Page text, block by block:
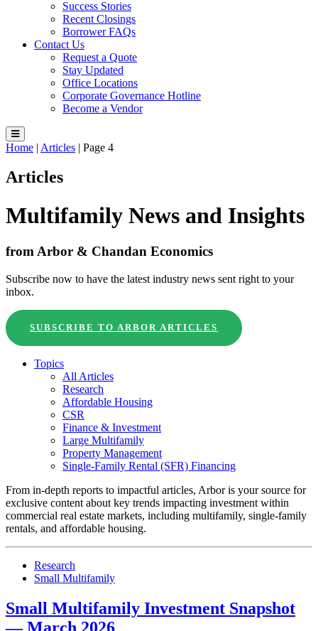
Success Stories
Recent Closings
Borrower FAQs
Contact Us
Request a Quote
Stay Updated
Office Locations
Corporate Governance Hotline
Become a Vendor
Home | Articles | Page 4
Articles
Multifamily News and Insights
from Arbor & Chandan Economics
Subscribe now to have the latest industry news sent right to your
inbox.
SUBSCRIBE TO ARBOR ARTICLES
Topics
All Articles
Research
Affordable Housing
CSR
Finance & Investment
Large Multifamily
Property Management
Single-Family Rental (SFR) Financing
From in-depth reports to impactful articles, Arbor is your source for
exclusive content about key trends impacting investment within
commercial real estate markets, including multifamily, single-family
rentals, and affordable housing.
Research
Small Multifamily
Small Multifamily Investment Snapshot